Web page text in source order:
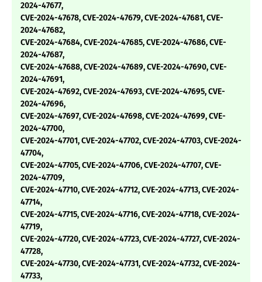
2024-47677,
CVE-2024-47678, CVE-2024-47679, CVE-2024-47681, CVE-
2024-47682,
CVE-2024-47684, CVE-2024-47685, CVE-2024-47686, CVE-
2024-47687,
CVE-2024-47688, CVE-2024-47689, CVE-2024-47690, CVE-
2024-47691,
CVE-2024-47692, CVE-2024-47693, CVE-2024-47695, CVE-
2024-47696,
CVE-2024-47697, CVE-2024-47698, CVE-2024-47699, CVE-
2024-47700,
CVE-2024-47701, CVE-2024-47702, CVE-2024-47703, CVE-2024-
47704,
CVE-2024-47705, CVE-2024-47706, CVE-2024-47707, CVE-
2024-47709,
CVE-2024-47710, CVE-2024-47712, CVE-2024-47713, CVE-2024-
47714,
CVE-2024-47715, CVE-2024-47716, CVE-2024-47718, CVE-2024-
47719,
CVE-2024-47720, CVE-2024-47723, CVE-2024-47727, CVE-2024-
47728,
CVE-2024-47730, CVE-2024-47731, CVE-2024-47732, CVE-2024-
47733,